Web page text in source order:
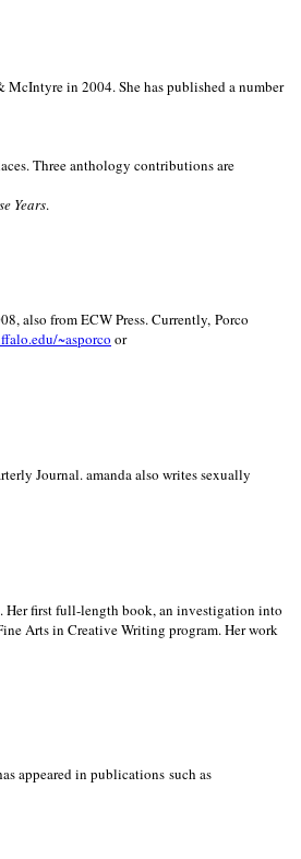
in 2004. She has published a number
Three anthology contributions are
Years.
also from ECW Press. Currently, Porco
~asporco or
Journal. amanda also writes sexually
Her first full-length book, an investigation into
Arts in Creative Writing program. Her work
appeared in publications such as